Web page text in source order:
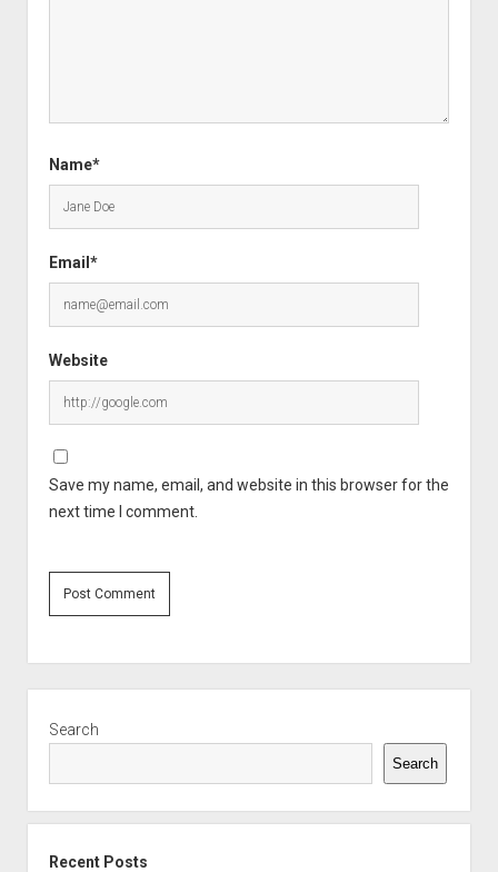
Name*
Email*
Website
Save my name, email, and website in this browser for the
next time I comment.
Search
Search
Recent Posts